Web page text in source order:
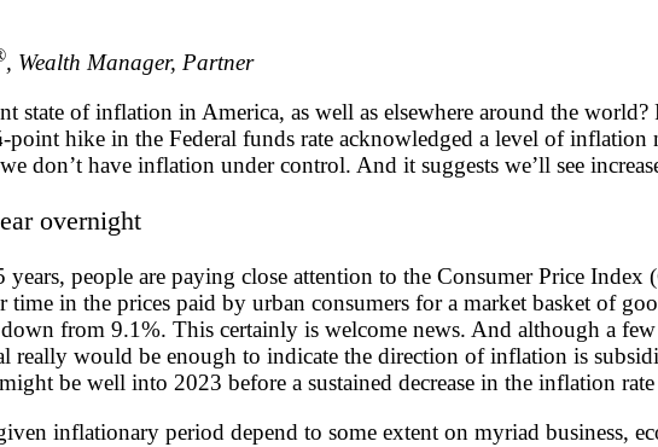
, Wealth Manager, Partner
state of inflation in America, as well as elsewhere around the
hike in the Federal funds rate acknowledged a level of inflation
don’t have inflation under control. And it suggests we’ll see
overnight
people are paying close attention to the Consumer Price
time in the prices paid by urban consumers for a market basket of
from 9.1%. This certainly is welcome news. And although a
really would be enough to indicate the direction of inflation is
be well into 2023 before a sustained decrease in the inflation rate
inflationary period depend to some extent on myriad business,